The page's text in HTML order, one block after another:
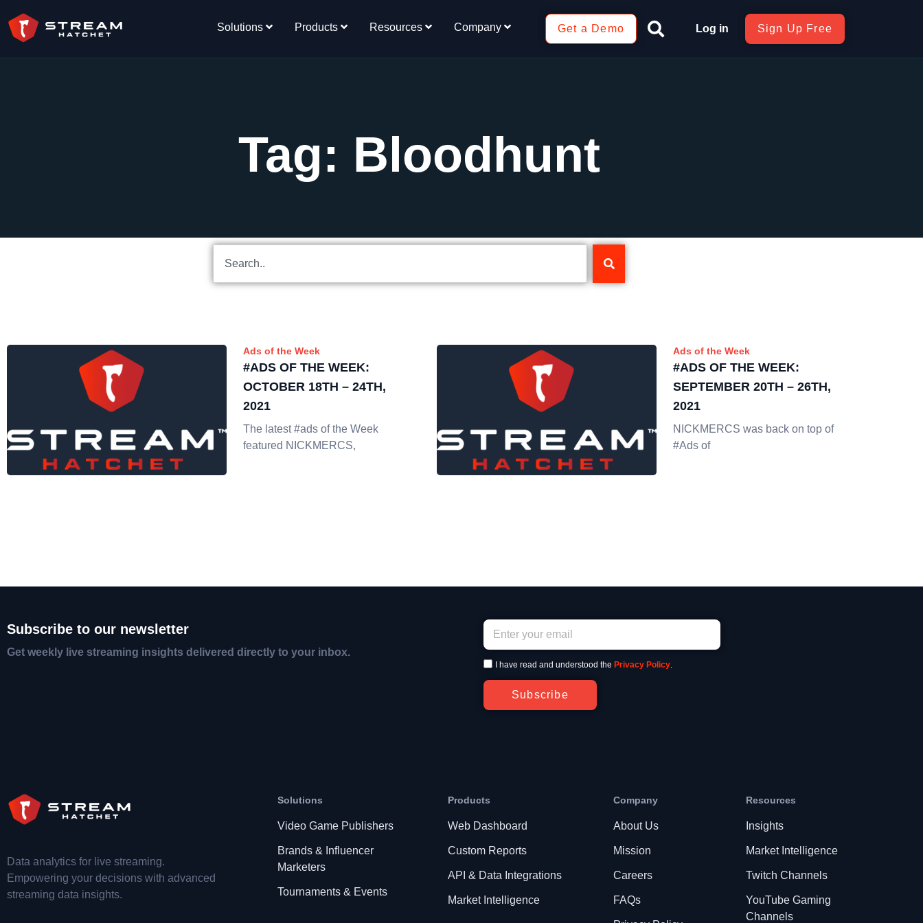
Solutions Products Resources Company Get a Demo Log in Sign Up Free
Tag: Bloodhunt
Ads of the Week
#ADS OF THE WEEK:
OCTOBER 18TH – 24TH,
2021
The latest #ads of the Week
featured NICKMERCS,
Ads of the Week
#ADS OF THE WEEK:
SEPTEMBER 20TH – 26TH,
2021
NICKMERCS was back on top of
#Ads of
Subscribe to our newsletter
Get weekly live streaming insights delivered directly to your inbox.
I have read and understood the Privacy Policy.
Subscribe
Data analytics for live streaming.
Empowering your decisions with advanced
streaming data insights.
Solutions
Video Game Publishers
Brands & Influencer
Marketers
Tournaments & Events
Products
Web Dashboard
Custom Reports
API & Data Integrations
Market Intelligence
Company
About Us
Mission
Careers
FAQs
Resources
Insights
Market Intelligence
Twitch Channels
YouTube Gaming
Channels